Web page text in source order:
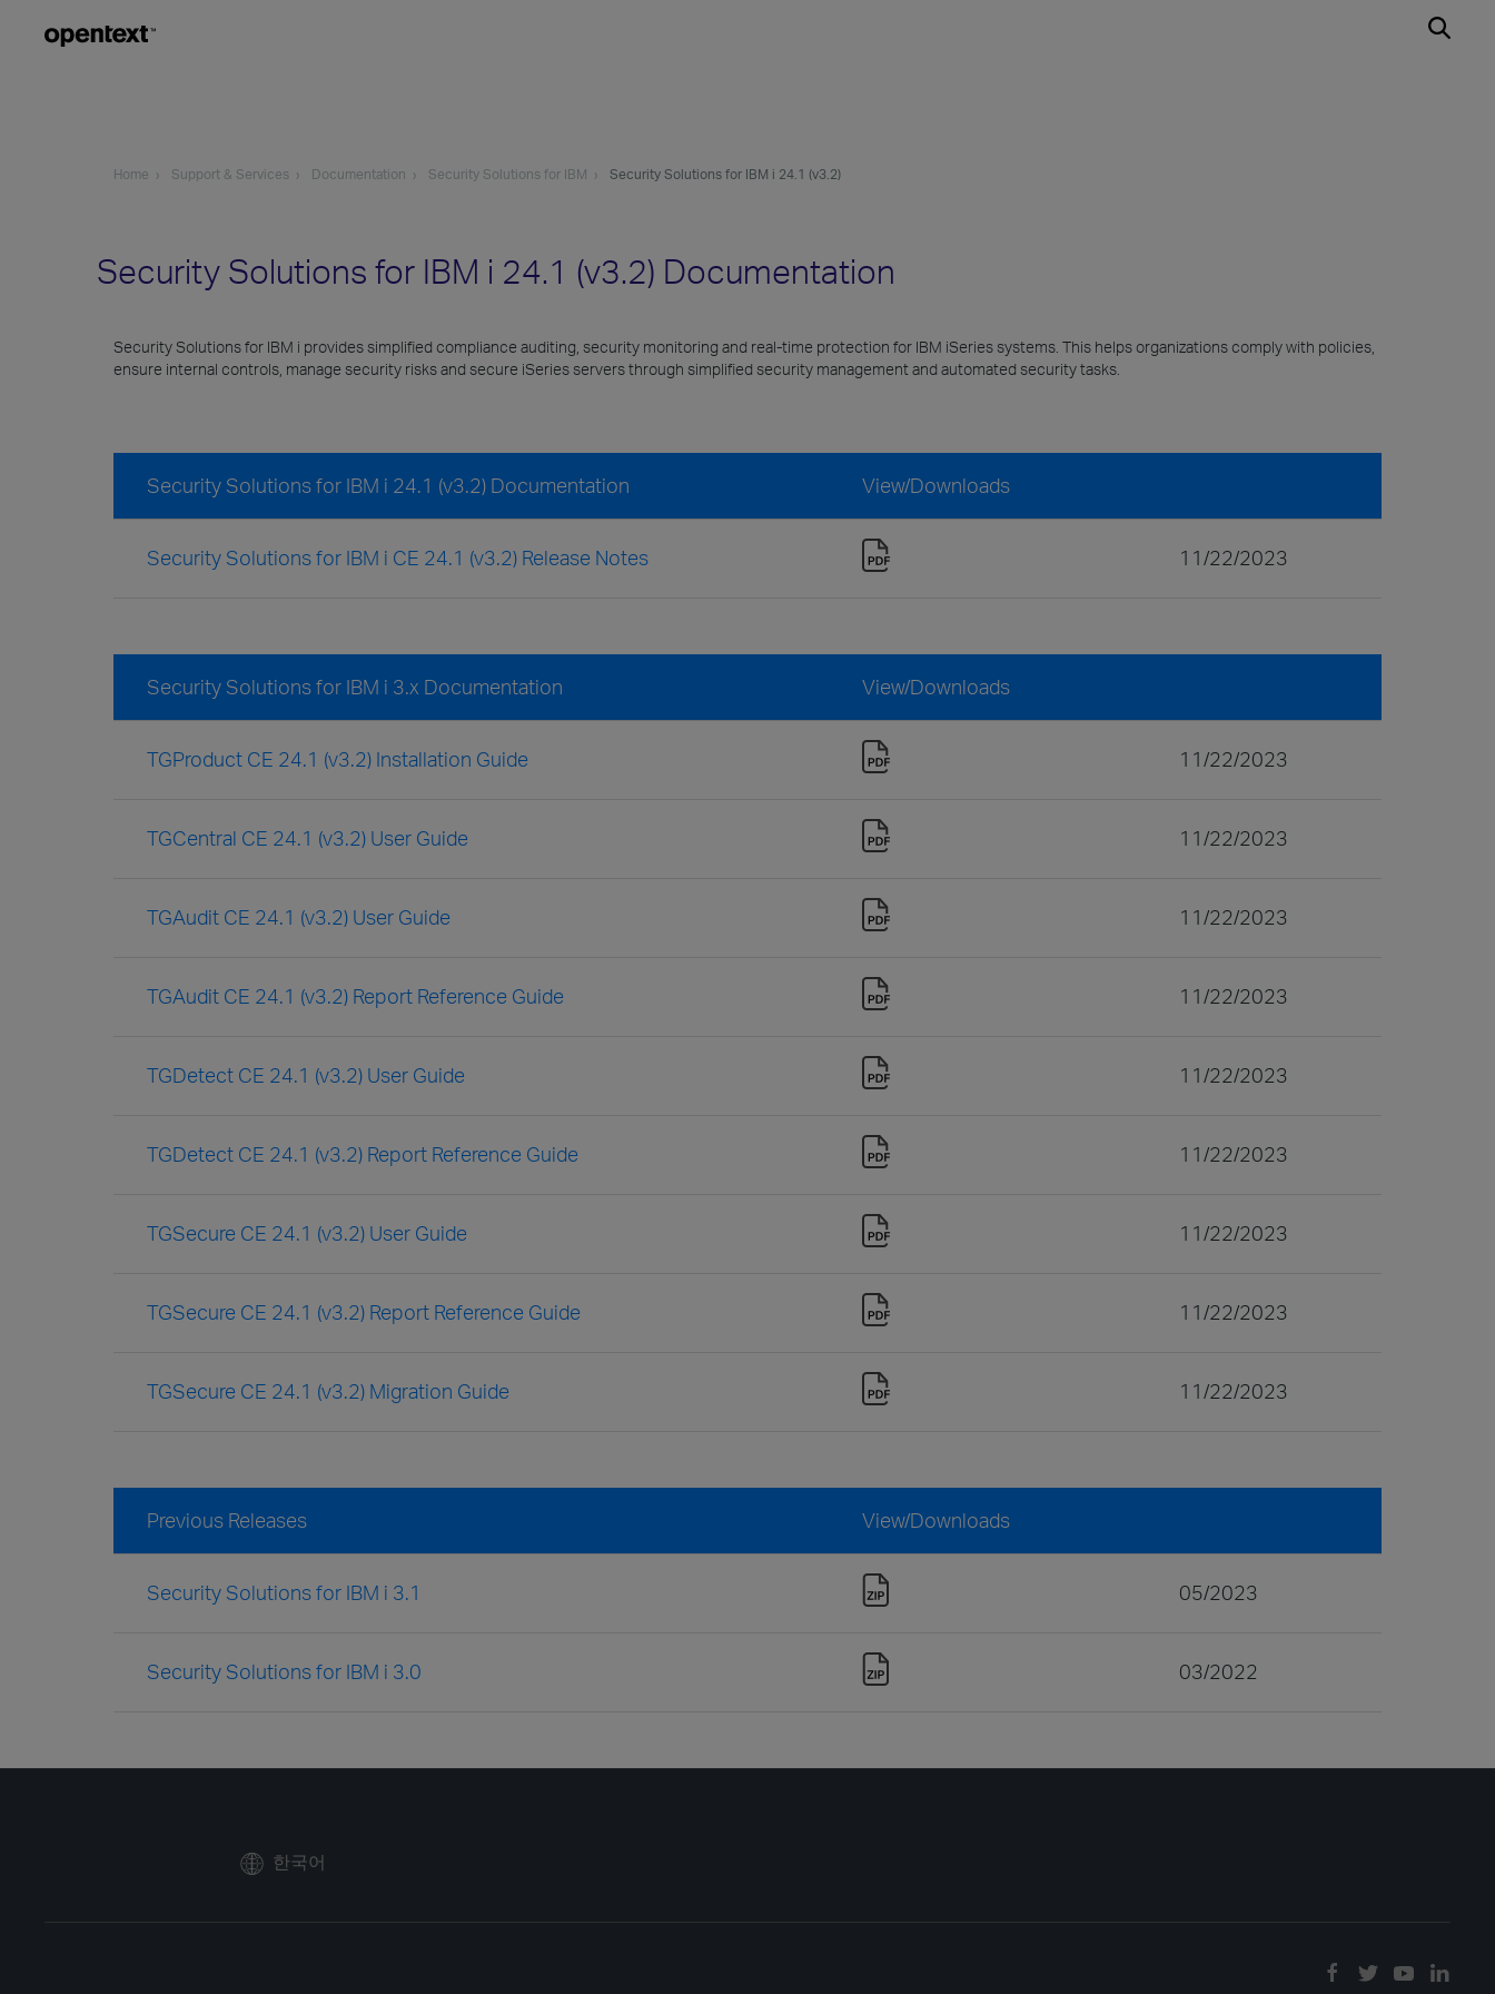
Home Support & Services Documentation Security Solutions for IBM Security Solutions for IBM i 24.1 (v3.2)
Security Solutions for IBM i 24.1 (v3.2) Documentation
Security Solutions for IBM i provides simplified compliance auditing, security monitoring and real-time protection for IBM iSeries systems. This helps organizations comply with policies,
ensure internal controls, manage security risks and secure iSeries servers through simplified security management and automated security tasks.
Security Solutions for IBM i 24.1 (v3.2) Documentation View/Downloads
Security Solutions for IBM i CE 24.1 (v3.2) Release Notes 11/22/2023
Security Solutions for IBM i 3.x Documentation View/Downloads
TGProduct CE 24.1 (v3.2) Installation Guide 11/22/2023
TGCentral CE 24.1 (v3.2) User Guide 11/22/2023
TGAudit CE 24.1 (v3.2) User Guide 11/22/2023
TGAudit CE 24.1 (v3.2) Report Reference Guide 11/22/2023
TGDetect CE 24.1 (v3.2) User Guide 11/22/2023
TGDetect CE 24.1 (v3.2) Report Reference Guide 11/22/2023
TGSecure CE 24.1 (v3.2) User Guide 11/22/2023
TGSecure CE 24.1 (v3.2) Report Reference Guide 11/22/2023
TGSecure CE 24.1 (v3.2) Migration Guide 11/22/2023
Previous Releases View/Downloads
Security Solutions for IBM i 3.1 05/2023
Security Solutions for IBM i 3.0 03/2022
한국어